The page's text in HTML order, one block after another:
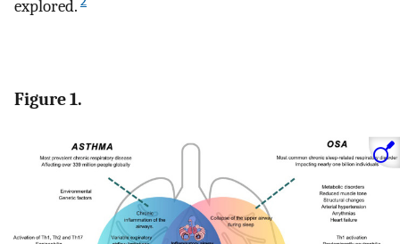
explored.
Figure 1.